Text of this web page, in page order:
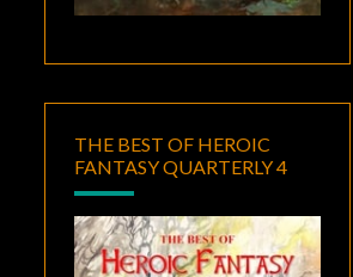
THE BEST OF HEROIC
FANTASY QUARTERLY 4